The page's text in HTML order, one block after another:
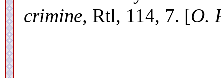
crimine, Rtl, 114, 7. [O.